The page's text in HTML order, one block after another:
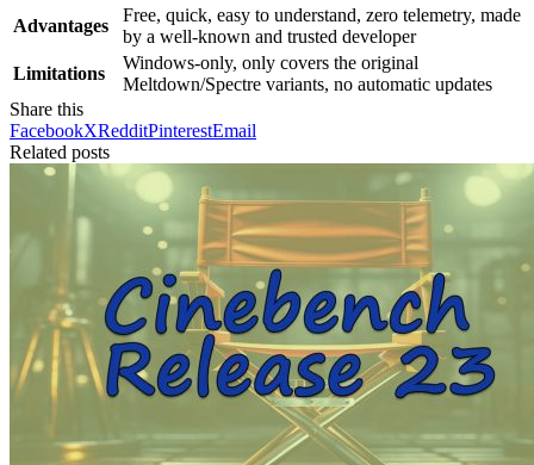
Advantages
Free, quick, easy to understand, zero telemetry, made
by a well-known and trusted developer
Limitations
Windows-only, only covers the original
Meltdown/Spectre variants, no automatic updates
Share this
FacebookXRedditPinterestEmail
Related posts